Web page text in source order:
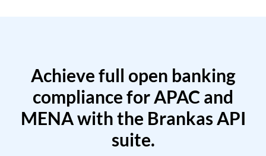
Achieve full open banking
compliance for APAC and
MENA with the Brankas API
suite.